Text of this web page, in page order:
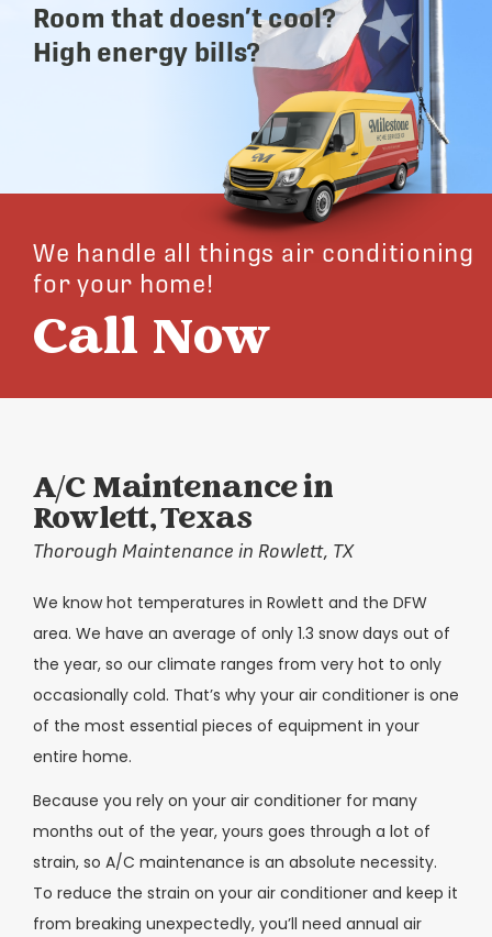
Room that doesn’t cool?
High energy bills?
We handle all things air conditioning
for your home!
Call Now
A/C Maintenance in
Rowlett, Texas
Thorough Maintenance in Rowlett, TX
We know hot temperatures in Rowlett and the DFW
area. We have an average of only 1.3 snow days out of
the year, so our climate ranges from very hot to only
occasionally cold. That’s why your air conditioner is one
of the most essential pieces of equipment in your
entire home.
Because you rely on your air conditioner for many
months out of the year, yours goes through a lot of
strain, so A/C maintenance is an absolute necessity.
To reduce the strain on your air conditioner and keep it
from breaking unexpectedly, you’ll need annual air